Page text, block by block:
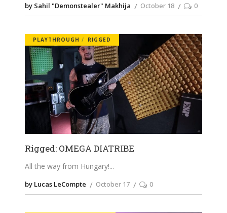
by Sahil "Demonstealer" Makhija October 18 0
PLAYTHROUGH RIGGED
Rigged: OMEGA DIATRIBE
All the way from Hungary!
by Lucas LeCompte October 17 0